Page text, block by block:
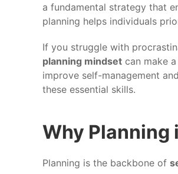
a fundamental strategy that
planning helps individuals
If you struggle with
planning mindset can make
improve self-management
these essential skills.
Why Planning
Planning is the backbone of